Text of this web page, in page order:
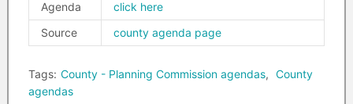
Agenda
click here
Source
county agenda page
Tags: County - Planning Commission agendas, County
agendas